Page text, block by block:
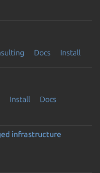
Docs Install
Install
Docs
infrastructure